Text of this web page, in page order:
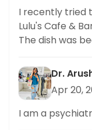
I recently tried
Lulu's Cafe &
The dish was
every bite.
and sweet fruit
who loves
surprised by
Dr.
Apr 20,
I am a